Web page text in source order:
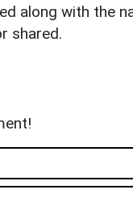
along with the
shared.